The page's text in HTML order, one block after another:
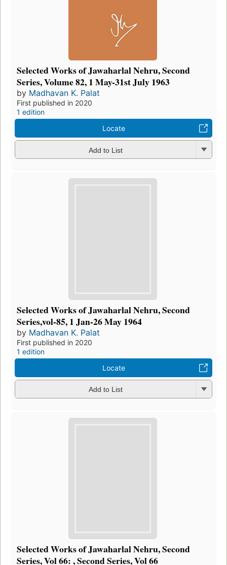
Selected Works of Jawaharlal Nehru, Second
Series, Volume 82, 1 May-31st July 1963
by Madhavan K. Palat
First published in 2020
1 edition
Locate
Add to List
Selected Works of Jawaharlal Nehru, Second
Series,vol-85, 1 Jan-26 May 1964
by Madhavan K. Palat
First published in 2020
1 edition
Locate
Add to List
Selected Works of Jawaharlal Nehru, Second
Series, Vol 66: , Second Series, Vol 66